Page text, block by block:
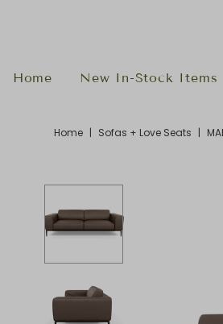
Home New In-Stock Items
Home | Sofas + Love Seats |